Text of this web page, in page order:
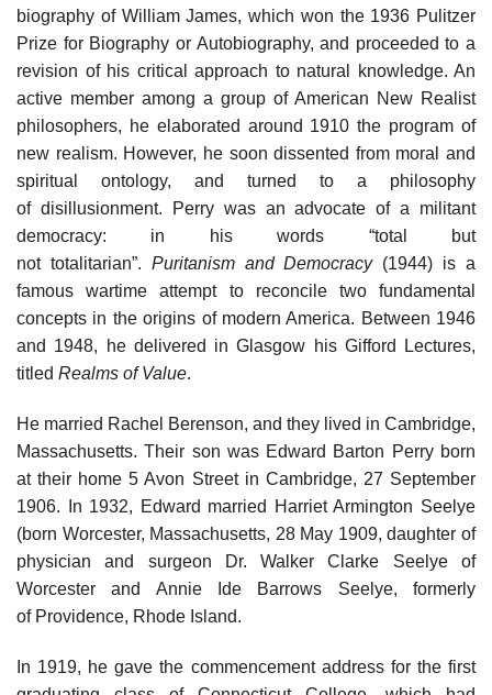
biography of William James, which won the 1936 Pulitzer
Prize for Biography or Autobiography, and proceeded to a
revision of his critical approach to natural knowledge. An
active member among a group of American New Realist
philosophers, he elaborated around 1910 the program of
new realism. However, he soon dissented from moral and
spiritual ontology, and turned to a philosophy
of disillusionment. Perry was an advocate of a militant
democracy: in his words “total but
not totalitarian”. Puritanism and Democracy(1944) is a
famous wartime attempt to reconcile two fundamental
concepts in the origins of modern America. Between 1946
and 1948, he delivered in Glasgow his Gifford Lectures,
titled Realms of Value.
He married Rachel Berenson, and they lived in Cambridge,
Massachusetts. Their son was Edward Barton Perry born
at their home 5 Avon Street in Cambridge, 27 September
1906. In 1932, Edward married Harriet Armington Seelye
(born Worcester, Massachusetts, 28 May 1909, daughter of
physician and surgeon Dr. Walker Clarke Seelye of
Worcester and Annie Ide Barrows Seelye, formerly
of Providence, Rhode Island.
In 1919, he gave the commencement address for the first